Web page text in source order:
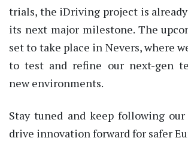
trials, the iDriving project is
its next major milestone. The
set to take place in Nevers, where
to test and refine our next-gen
new environments.
Stay tuned and keep following
drive innovation forward for safer